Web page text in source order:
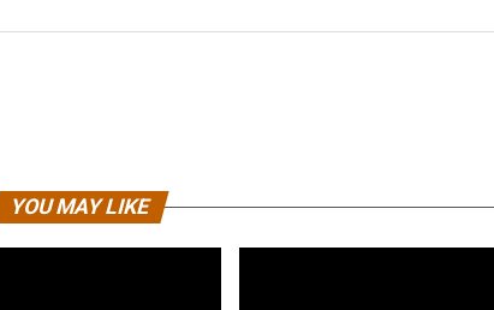
YOU MAY LIKE